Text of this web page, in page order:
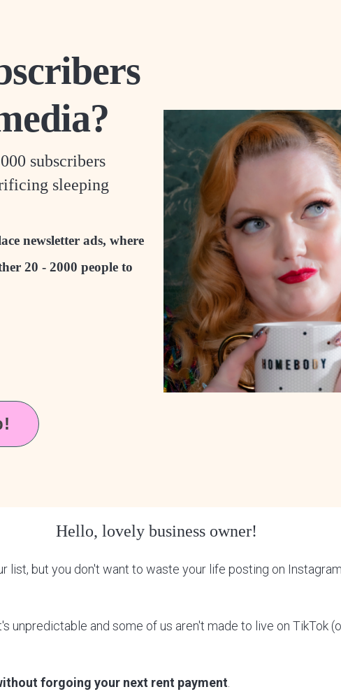
subscribers
sleeping
newsletter ads, where
20 - 2000 people to
Hello, lovely business owner!
list, but you don't want to waste your life posting on
unpredictable and some of us aren't made to live on TikTok
forgoing your next rent payment